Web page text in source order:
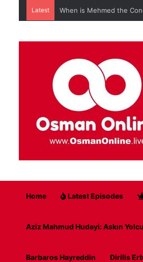
Latest When is Mehmed the
Home Latest Episodes
Aziz Mahmud Hudayi: Askın
Barbaros Hayreddin Dirilis